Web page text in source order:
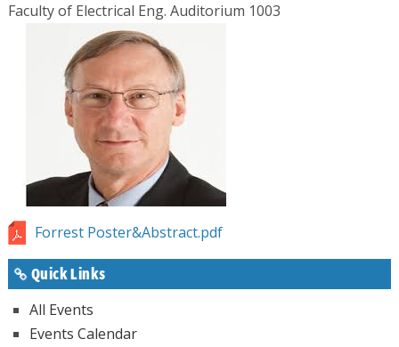
Faculty of Electrical Eng. Auditorium 1003
Forrest Poster&Abstract.pdf
Quick Links
All Events
Events Calendar